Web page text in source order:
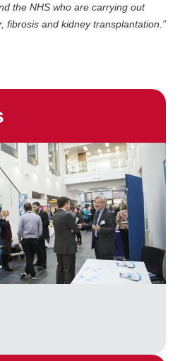
the NHS who are carrying out
fibrosis and kidney transplantation.”